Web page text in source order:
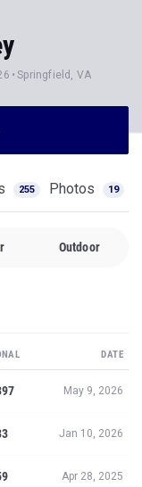
Springfield, VA
255 Photos 19
Outdoor
DATE
May 9, 2026
Jan 10, 2026
Apr 28, 2025